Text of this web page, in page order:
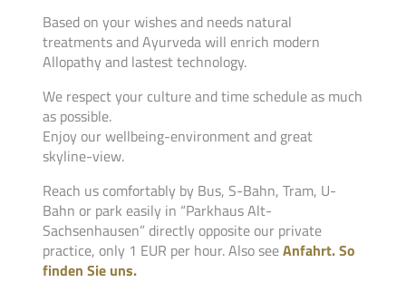
Based on your wishes and needs natural
treatments and Ayurveda will enrich modern
Allopathy and lastest technology.
We respect your culture and time schedule as much
as possible.
Enjoy our wellbeing-environment and great
skyline-view.
Reach us comfortably by Bus, S-Bahn, Tram, U-
Bahn or park easily in “Parkhaus Alt-
Sachsenhausen” directly opposite our private
practice, only 1 EUR per hour. Also seeAnfahrt. So
finden Sie uns.